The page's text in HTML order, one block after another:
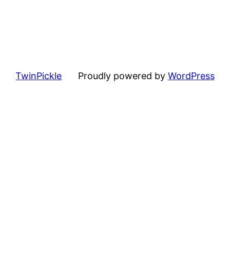
TwinPickle Proudly powered by WordPress